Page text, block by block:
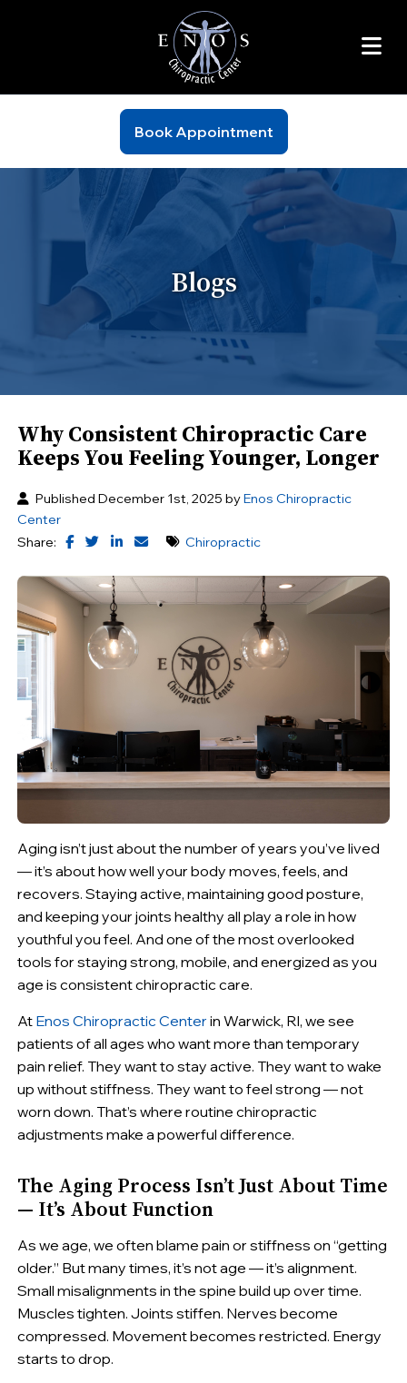
Book Appointment
Blogs
Why Consistent Chiropractic Care
Keeps You Feeling Younger, Longer
Published December 1st, 2025 byEnos Chiropractic
Center
Share:
Chiropractic
Aging isn’t just about the number of years you’ve lived
— it’s about how well your body moves, feels, and
recovers. Staying active, maintaining good posture,
and keeping your joints healthy all play a role in how
youthful you feel. And one of the most overlooked
tools for staying strong, mobile, and energized as you
age is consistent chiropractic care.
At Enos Chiropractic Center in Warwick, RI, we see
patients of all ages who want more than temporary
pain relief. They want to stay active. They want to wake
up without stiffness. They want to feel strong — not
worn down. That’s where routine chiropractic
adjustments make a powerful difference.
The Aging Process Isn’t Just About Time
— It’s About Function
As we age, we often blame pain or stiffness on “getting
older.” But many times, it’s not age — it’s alignment.
Small misalignments in the spine build up over time.
Muscles tighten. Joints stiffen. Nerves become
compressed. Movement becomes restricted. Energy
starts to drop.